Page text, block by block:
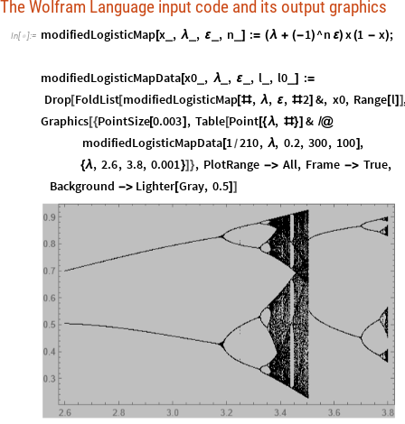
The Wolfram Language input code and its output graphics
In[ ]:= modifiedLogisticMap[x_ , λ_ , ε_ , n ] := (λ + (-1) ^n ε) x(1 - x);
modifiedLogisticMapData[x0 , λ_ , ε , l , l0 _] :=
Drop[FoldList[modifiedLogisticMap[#, λ, ε, #2] &, x0, Range[l] ]
Graphics[{PointSize[0.003] , Table[Point[{λ, #}] & /@
modifiedLogisticMapData[1/210, λ, 0.2, 300, 100] ,
{λ, 2.6, 3.8, 0.001}]}, PlotRange -> All, Frame -> True,
Background -> Lighter[Gray, 0.5]]